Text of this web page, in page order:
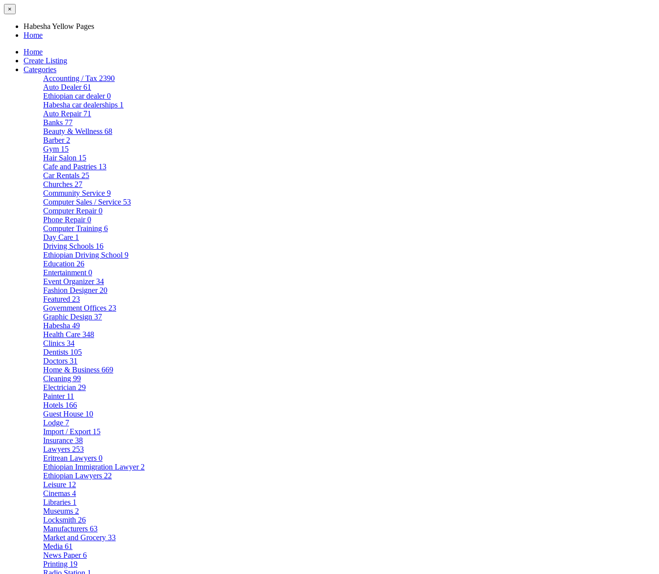
×
Habesha Yellow Pages
Home
Home
Create Listing
Categories
Accounting / Tax 2390
Auto Dealer61
Ethiopian car dealer0
Habesha car dealerships 1
Auto Repair 71
Banks 77
Beauty & Wellness 68
Barber 2
Gym 15
Hair Salon 15
Cafe and Pastries 13
Car Rentals 25
Churches 27
Community Service 9
Computer Sales / Service 53
Computer Repair0
Phone Repair0
Computer Training 6
Day Care 1
Driving Schools 16
Ethiopian Driving School 9
Education 26
Entertainment 0
Event Organizer34
Fashion Designer 20
Featured 23
Government Offices 23
Graphic Design 37
Habesha 49
Health Care 348
Clinics 34
Dentists 105
Doctors 31
Home & Business 669
Cleaning 99
Electrician 29
Painter 11
Hotels 166
Guest House 10
Lodge 7
Import / Export 15
Insurance 38
Lawyers 253
Eritrean Lawyers 0
Ethiopian Immigration Lawyer 2
Ethiopian Lawyers 22
Leisure 12
Cinemas 4
Libraries 1
Museums 2
Locksmith 26
Manufacturers 63
Market and Grocery 33
Media 61
News Paper6
Printing 19